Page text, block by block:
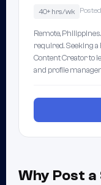
40+ hrs/wk
Remote,
required. Seeking a
Content Creator to
and profile
Why Post